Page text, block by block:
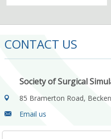
CONTACT US
Society of Surgical
85 Bramerton Road,
Email us